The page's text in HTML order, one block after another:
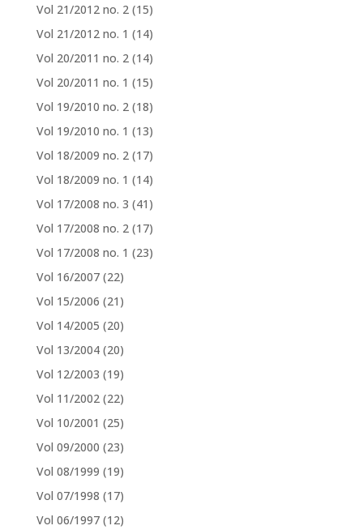
Vol 21/2012 no. 2 (15)
Vol 21/2012 no. 1 (14)
Vol 20/2011 no. 2 (14)
Vol 20/2011 no. 1 (15)
Vol 19/2010 no. 2 (18)
Vol 19/2010 no. 1 (13)
Vol 18/2009 no. 2 (17)
Vol 18/2009 no. 1 (14)
Vol 17/2008 no. 3 (41)
Vol 17/2008 no. 2 (17)
Vol 17/2008 no. 1 (23)
Vol 16/2007 (22)
Vol 15/2006 (21)
Vol 14/2005 (20)
Vol 13/2004 (20)
Vol 12/2003 (19)
Vol 11/2002 (22)
Vol 10/2001 (25)
Vol 09/2000 (23)
Vol 08/1999 (19)
Vol 07/1998 (17)
Vol 06/1997 (12)